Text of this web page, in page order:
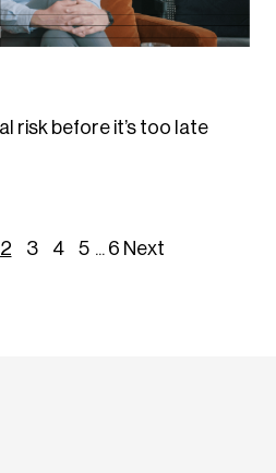
risk before it’s too late
2 3 4 5 ... 6 Next